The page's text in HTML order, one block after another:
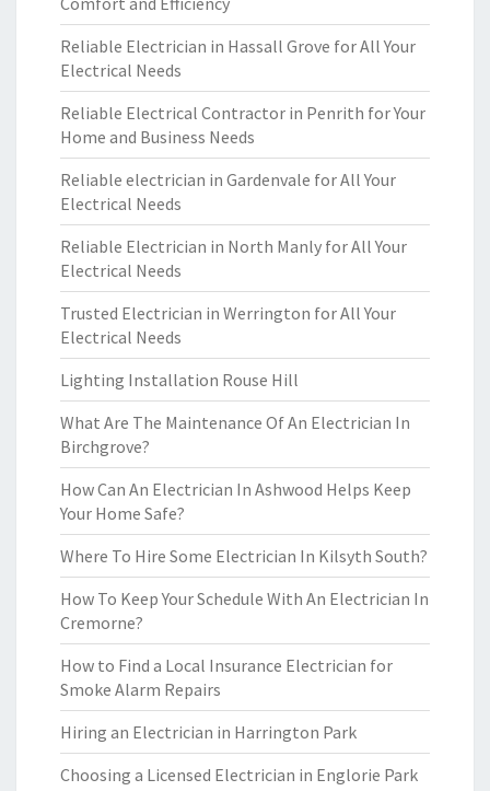
Reliable Electrician in Hassall Grove for All Your
Electrical Needs
Reliable Electrical Contractor in Penrith for Your
Home and Business Needs
Reliable electrician in Gardenvale for All Your
Electrical Needs
Reliable Electrician in North Manly for All Your
Electrical Needs
Trusted Electrician in Werrington for All Your
Electrical Needs
Lighting Installation Rouse Hill
What Are The Maintenance Of An Electrician In
Birchgrove?
How Can An Electrician In Ashwood Helps Keep
Your Home Safe?
Where To Hire Some Electrician In Kilsyth South?
How To Keep Your Schedule With An Electrician In
Cremorne?
How to Find a Local Insurance Electrician for
Smoke Alarm Repairs
Hiring an Electrician in Harrington Park
Choosing a Licensed Electrician in Englorie Park